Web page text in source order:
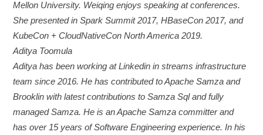
Mellon University. Weiqing enjoys speaking at conferences.
She presented in Spark Summit 2017, HBaseCon 2017, and
KubeCon + CloudNativeCon North America 2019.
Aditya Toomula
Aditya has been working at Linkedin in streams infrastructure
team since 2016. He has contributed to Apache Samza and
Brooklin with latest contributions to Samza Sql and fully
managed Samza. He is an Apache Samza committer and
has over 15 years of Software Engineering experience. In his